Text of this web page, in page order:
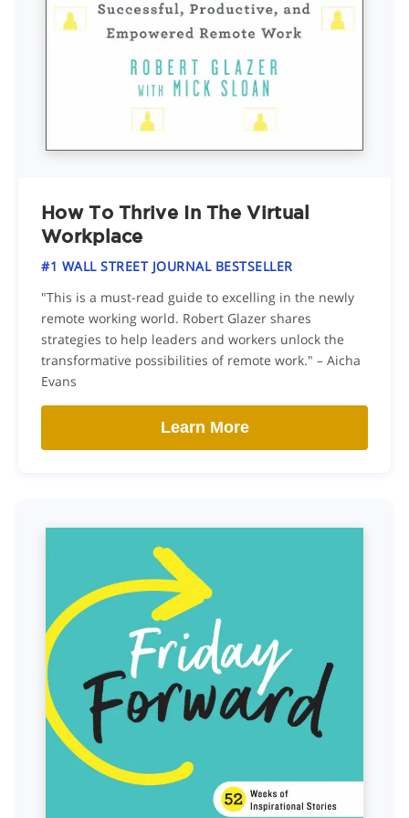
How To Thrive In The Virtual
Workplace
#1 WALL STREET JOURNAL BESTSELLER
"This is a must-read guide to excelling in the newly
remote working world. Robert Glazer shares
strategies to help leaders and workers unlock the
transformative possibilities of remote work." – Aicha
Evans
Learn More